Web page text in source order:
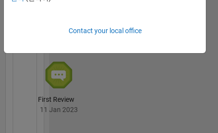
First Review
11 Jan 2023
Contact your local office